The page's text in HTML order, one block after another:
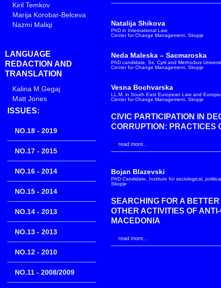
Kiril Temkov
Marija Korobar-Belceva
Nazmi Maliqi
LANGUAGE
REDACTION AND
TRANSLATION
Kalina M.Gegaj
Matt Jones
ISSUES:
NO.18 - 2019
NO.17 - 2015
NO.16 - 2014
NO.15 - 2014
NO.14 - 2013
NO.13 - 2013
NO.12 - 2010
NO.11 - 2008/2009
Natalija Shikova
PhD in International Law
Center for Change Management, Skopje
Neda Maleska – Sacmaroska
PhD candidate, Ss. Cyril and Methodius
Center for Change Management, Skopje
Vesna Bochvarska
LL.M. in South East European Law and
Center for Change Management, Skopje
CIVIC PARTICIPATION IN
CORRUPTION: PRACTICES
read more...
Bojan Blazevski
PhD Candidate, Institute for sociological,
Skopje
SEARCHING FOR A
OTHER ACTIVITIES OF
MACEDONIA
read more...